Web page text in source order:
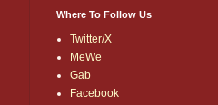
Where To Follow Us
Twitter/X
MeWe
Gab
Facebook